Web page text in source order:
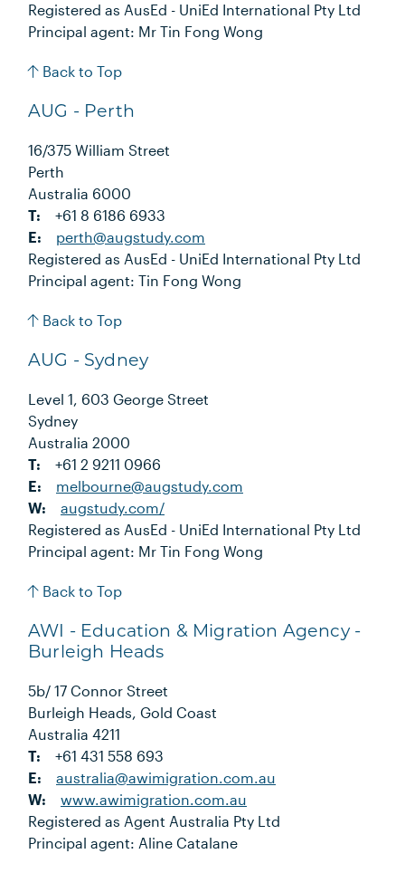
Registered as AusEd - UniEd International Pty Ltd
Principal agent: Mr Tin Fong Wong
Back to Top
AUG - Perth
16/375 William Street
Perth
Australia 6000
T:
+61 8 6186 6933
E:
perth@augstudy.com
Registered as AusEd - UniEd International Pty Ltd
Principal agent: Tin Fong Wong
Back to Top
AUG - Sydney
Level 1, 603 George Street
Sydney
Australia 2000
T:
+61 2 9211 0966
E:
melbourne@augstudy.com
W:
augstudy.com/
Registered as AusEd - UniEd International Pty Ltd
Principal agent: Mr Tin Fong Wong
Back to Top
AWI - Education & Migration Agency -
Burleigh Heads
5b/ 17 Connor Street
Burleigh Heads, Gold Coast
Australia 4211
T:
+61 431 558 693
E:
australia@awimigration.com.au
W:
www.awimigration.com.au
Registered as Agent Australia Pty Ltd
Principal agent: Aline Catalane